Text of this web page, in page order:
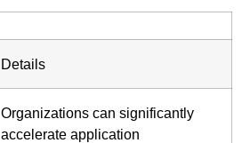
Details
Organizations can significantly
accelerate application